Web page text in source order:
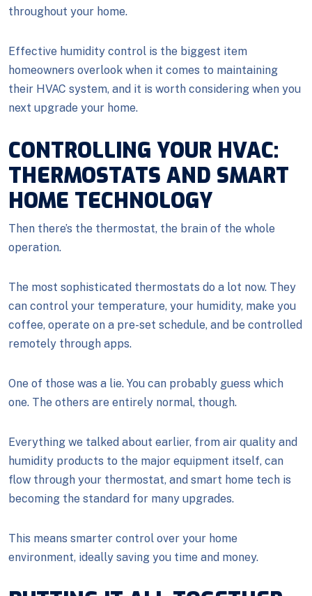
throughout your home.
Effective humidity control is the biggest item
homeowners overlook when it comes to maintaining
their HVAC system, and it is worth considering when you
next upgrade your home.
CONTROLLING YOUR HVAC:
THERMOSTATS AND SMART
HOME TECHNOLOGY
Then there’s the thermostat, the brain of the whole
operation.
The most sophisticated thermostats do a lot now. They
can control your temperature, your humidity, make you
coffee, operate on a pre-set schedule, and be controlled
remotely through apps.
One of those was a lie. You can probably guess which
one. The others are entirely normal, though.
Everything we talked about earlier, from air quality and
humidity products to the major equipment itself, can
flow through your thermostat, and smart home tech is
becoming the standard for many upgrades.
This means smarter control over your home
environment, ideally saving you time and money.